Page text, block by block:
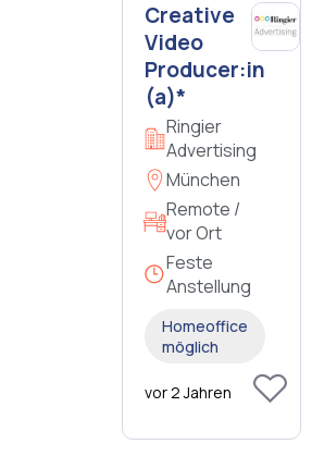
Creative
Video
Producer:in
(a)*
Ringier
Advertising
München
Remote /
vor Ort
Feste
Anstellung
Homeoffice
möglich
vor 2 Jahren